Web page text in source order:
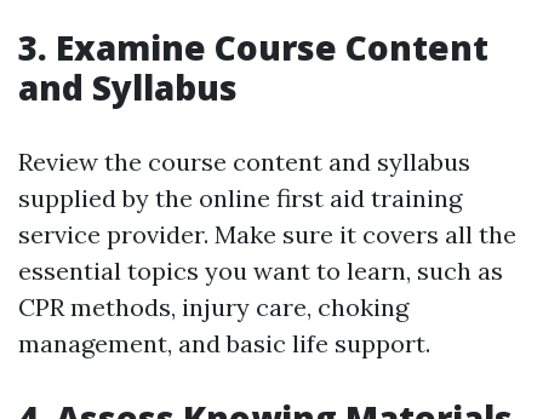
3. Examine Course Content
and Syllabus
Review the course content and syllabus
supplied by the online first aid training
service provider. Make sure it covers all the
essential topics you want to learn, such as
CPR methods, injury care, choking
management, and basic life support.